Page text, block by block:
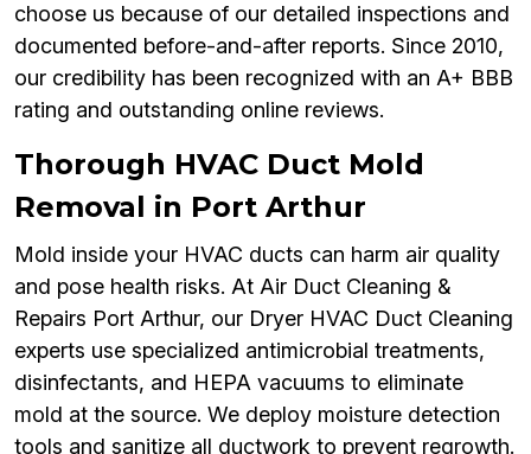
choose us because of our detailed inspections and
documented before-and-after reports. Since 2010,
our credibility has been recognized with an A+ BBB
rating and outstanding online reviews.
Thorough HVAC Duct Mold
Removal in Port Arthur
Mold inside your HVAC ducts can harm air quality
and pose health risks. At Air Duct Cleaning &
Repairs Port Arthur, our Dryer HVAC Duct Cleaning
experts use specialized antimicrobial treatments,
disinfectants, and HEPA vacuums to eliminate
mold at the source. We deploy moisture detection
tools and sanitize all ductwork to prevent regrowth.